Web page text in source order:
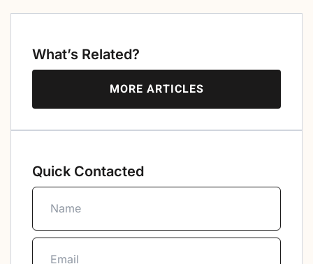
What’s Related?
MORE ARTICLES
Quick Contacted